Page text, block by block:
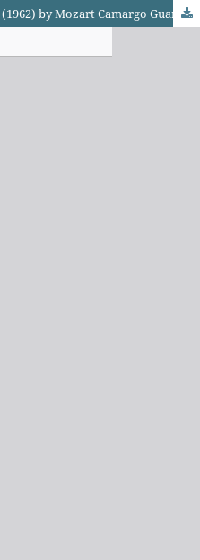
Critical edition of Quartet nº 3 (1962) by Mozart Camargo Guarnieri